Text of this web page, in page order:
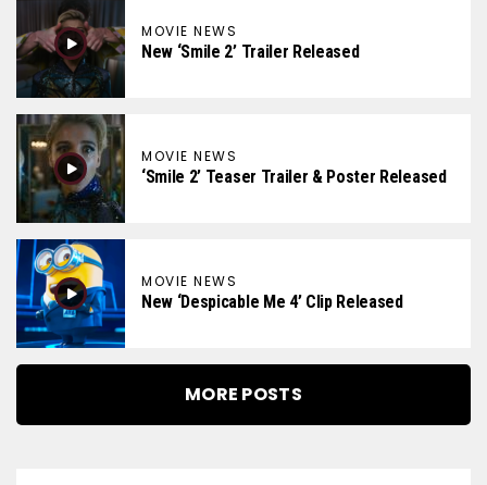
MOVIE NEWS
New ‘Smile 2’ Trailer Released
MOVIE NEWS
‘Smile 2’ Teaser Trailer & Poster Released
MOVIE NEWS
New ‘Despicable Me 4’ Clip Released
MORE POSTS